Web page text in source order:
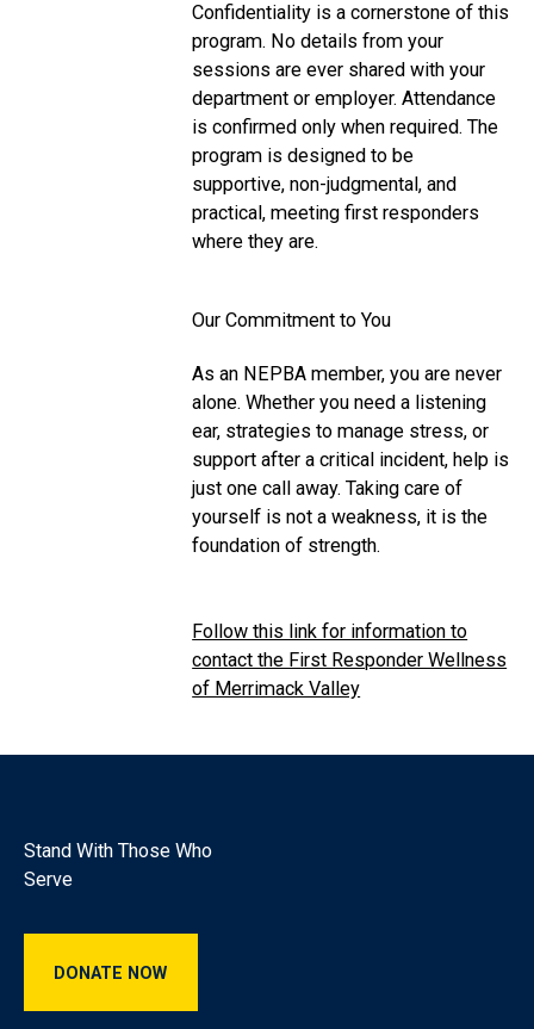
Confidentiality is a cornerstone of this
program. No details from your
sessions are ever shared with your
department or employer. Attendance
is confirmed only when required. The
program is designed to be
supportive, non-judgmental, and
practical, meeting first responders
where they are.
Our Commitment to You
As an NEPBA member, you are never
alone. Whether you need a listening
ear, strategies to manage stress, or
support after a critical incident, help is
just one call away. Taking care of
yourself is not a weakness, it is the
foundation of strength.
Follow this link for information to
contact the First Responder Wellness
of Merrimack Valley
Stand With Those Who
Serve
DONATE NOW